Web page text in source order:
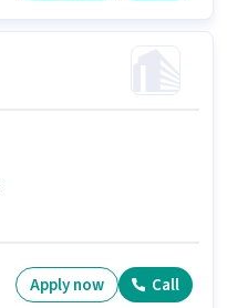
Apply now Call